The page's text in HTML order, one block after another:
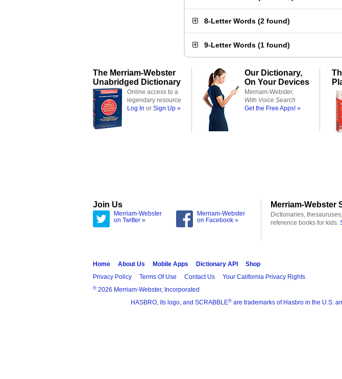
8-Letter Words (2 found)
9-Letter Words (1 found)
The Merriam-Webster
Unabridged Dictionary
Online access to a
legendary resource
Log In or Sign Up »
Our Dictionary,
On Your Devices
Merriam-Webster,
With Voice Search
Get the Free Apps! »
Join Us
Merriam-Webster
on Twitter »
Merriam-Webster
on Facebook »
Merriam-Webster
Dictionaries,
reference books for kids.
Home About Us Mobile Apps Dictionary API
Shop
Privacy Policy
Terms Of Use Contact Us Your California Privacy Rights
® 2026 Merriam-Webster, Incorporated
HASBRO, its logo, and SCRABBLE® are trademarks of Hasbro in the U.S.